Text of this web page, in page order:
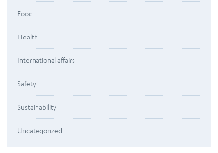
Food
Health
International affairs
Safety
Sustainability
Uncategorized